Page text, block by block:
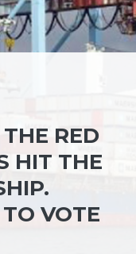
RED
HIT THE
VOTE